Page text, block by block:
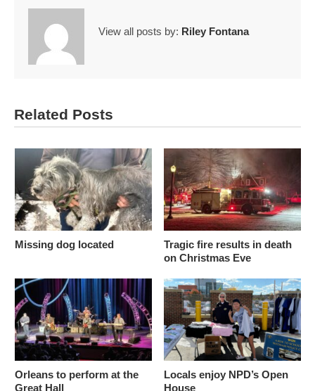
View all posts by: Riley Fontana
Related Posts
Missing dog located
Tragic fire results in death
on Christmas Eve
Orleans to perform at the
Great Hall
Locals enjoy NPD’s Open
House